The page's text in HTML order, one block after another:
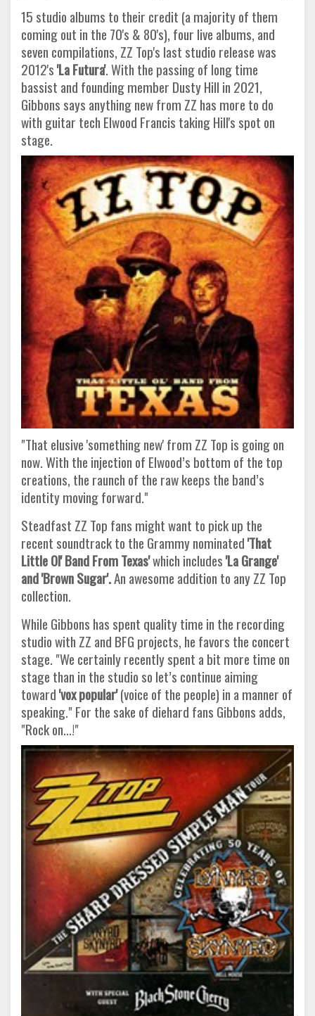
15 studio albums to their credit (a majority of them
coming out in the 70's & 80's), four live albums, and
seven compilations, ZZ Top's last studio release was
2012's'La Futura'. With the passing of long time
bassist and founding member Dusty Hill in 2021,
Gibbons says anything new from ZZ has more to do
with guitar tech Elwood Francis taking Hill's spot on
stage.
"That elusive 'something new' from ZZ Top is going on
now. With the injection of Elwood’s bottom of the top
creations, the raunch of the raw keeps the band’s
identity moving forward."
Steadfast ZZ Top fans might want to pick up the
recent soundtrack to the Grammy nominated'That
Little Ol' Band From Texas'which includes'La Grange'
and 'BrownSugar'.An awesome addition to any ZZ Top
collection.
While Gibbons has spent quality time in the recording
studio with ZZ and BFG projects, he favors the concert
stage. "We certainly recently spent a bit more time on
stage than in the studio so let’s continue aiming
toward'vox popular'(voice of the people) in a manner of
speaking." For the sake of diehard fans Gibbons adds,
"Rock on…!"